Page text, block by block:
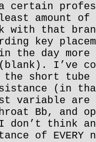
certain
amount of
with that
key
day more
(blank). I’ve
the short
(in
variable are
Bb, and
think
of EVERY